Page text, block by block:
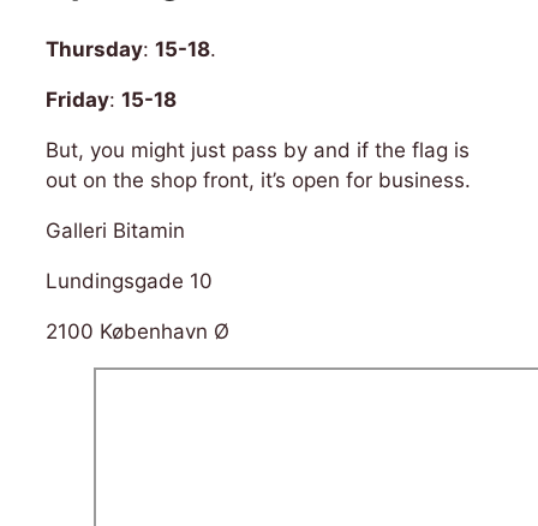
Thursday: 15-18.
Friday: 15-18
But, you might just pass by and if the flag is
out on the shop front, it’s open for business.
Galleri Bitamin
Lundingsgade 10
2100 København Ø